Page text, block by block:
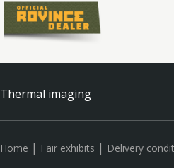
Thermal imaging
Home | Fair exhibits | Delivery